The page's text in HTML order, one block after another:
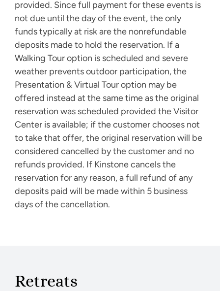
provided. Since full payment for these events is
not due until the day of the event, the only
funds typically at risk are the nonrefundable
deposits made to hold the reservation. If a
Walking Tour option is scheduled and severe
weather prevents outdoor participation, the
Presentation & Virtual Tour option may be
offered instead at the same time as the original
reservation was scheduled provided the Visitor
Center is available; if the customer chooses not
to take that offer, the original reservation will be
considered cancelled by the customer and no
refunds provided. If Kinstone cancels the
reservation for any reason, a full refund of any
deposits paid will be made within 5 business
days of the cancellation.
Retreats